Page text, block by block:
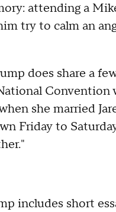
attending a
try to calm an
does share a
she married
Friday to
includes short